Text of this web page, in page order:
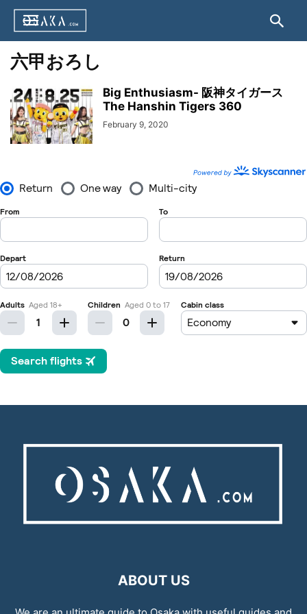
六甲おろし
Big Enthusiasm- 阪神タイガース
The Hanshin Tigers 360
February 9, 2020
ABOUT US